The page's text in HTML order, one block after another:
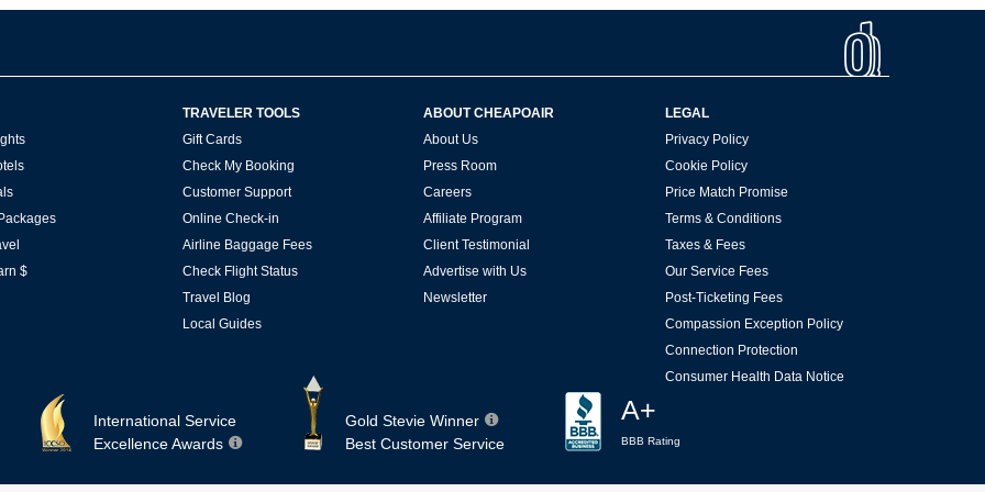
$
TRAVELER TOOLS
Gift Cards
Check My Booking
Customer Support
Online Check-in
Airline Baggage Fees
Check Flight Status
Travel Blog
Local Guides
ABOUT CHEAPOAIR
About Us
Press Room
Careers
Affiliate Program
Client Testimonial
Advertise with Us
Newsletter
LEGAL
Privacy Policy
Cookie Policy
Price Match Promise
Terms & Conditions
Taxes & Fees
Our Service Fees
Post-Ticketing Fees
Compassion Exception Policy
Connection Protection
Consumer Health Data Notice
International Service
Excellence Awards
Gold Stevie Winner
Best Customer Service
A+
BBB Rating